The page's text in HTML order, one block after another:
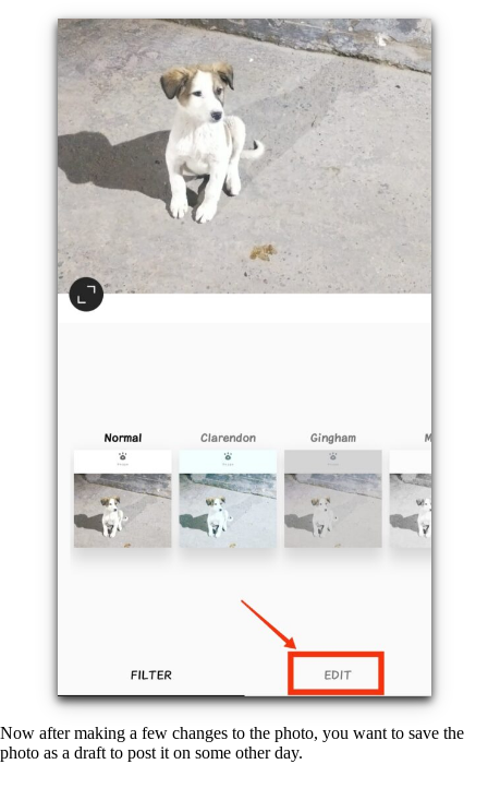
Now after making a few changes to the photo, you want to save the
photo as a draft to post it on some other day.